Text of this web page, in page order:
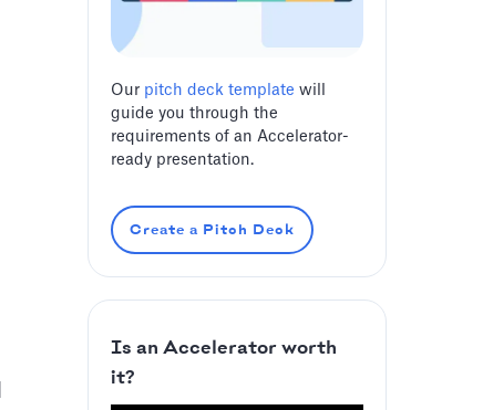
Our pitch deck template will
guide you through the
requirements of an Accelerator-
ready presentation.
Create a Pitch Deck
Is an Accelerator worth
it?